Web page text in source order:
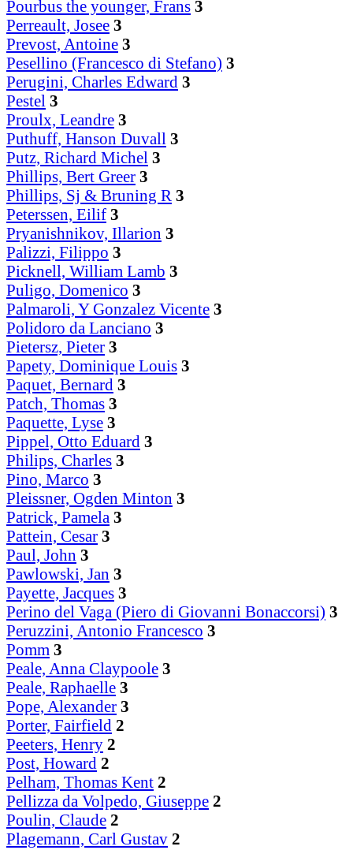
Pourbus the younger, Frans 3
Perreault, Josee 3
Prevost, Antoine 3
Pesellino (Francesco di Stefano) 3
Perugini, Charles Edward 3
Pestel 3
Proulx, Leandre 3
Puthuff, Hanson Duvall 3
Putz, Richard Michel 3
Phillips, Bert Greer 3
Phillips, Sj & Bruning R 3
Peterssen, Eilif 3
Pryanishnikov, Illarion 3
Palizzi, Filippo 3
Picknell, William Lamb 3
Puligo, Domenico 3
Palmaroli, Y Gonzalez Vicente 3
Polidoro da Lanciano 3
Pietersz, Pieter 3
Papety, Dominique Louis 3
Paquet, Bernard 3
Patch, Thomas 3
Paquette, Lyse 3
Pippel, Otto Eduard 3
Philips, Charles 3
Pino, Marco 3
Pleissner, Ogden Minton 3
Patrick, Pamela 3
Pattein, Cesar 3
Paul, John 3
Pawlowski, Jan 3
Payette, Jacques 3
Perino del Vaga (Piero di Giovanni Bonaccorsi) 3
Peruzzini, Antonio Francesco 3
Pomm 3
Peale, Anna Claypoole 3
Peale, Raphaelle 3
Pope, Alexander 3
Porter, Fairfield 2
Peeters, Henry 2
Post, Howard 2
Pelham, Thomas Kent 2
Pellizza da Volpedo, Giuseppe 2
Poulin, Claude 2
Plagemann, Carl Gustav 2